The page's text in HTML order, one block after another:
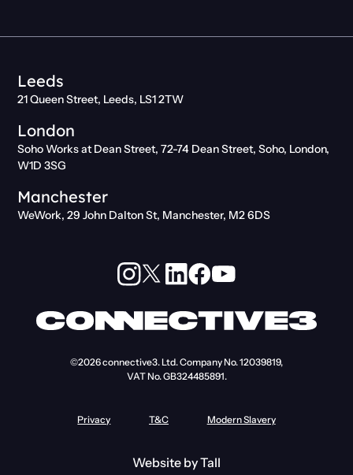
Leeds
21 Queen Street, Leeds, LS1 2TW
London
Soho Works at Dean Street, 72-74 Dean Street, Soho, London,
W1D 3SG
Manchester
WeWork, 29 John Dalton St, Manchester, M2 6DS
©2026connective3. Ltd.Company No. 12039819,
VAT No. GB324485891.
Privacy T&C Modern Slavery
Website byTall